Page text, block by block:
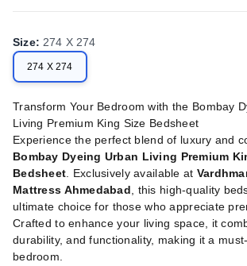
Size: 274 X 274
274 X 274
Transform Your Bedroom with the Bombay
Living Premium King Size Bedsheet
Experience the perfect blend of luxury and
Bombay Dyeing Urban Living Premium
Bedsheet . Exclusively available at
Mattress Ahmedabad , this high-quality
ultimate choice for those who appreciate
Crafted to enhance your living space, it
durability, and functionality, making it a
bedroom.